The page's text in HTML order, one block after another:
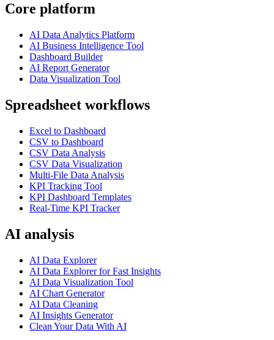
Core platform
AI Data Analytics Platform
AI Business Intelligence Tool
Dashboard Builder
AI Report Generator
Data Visualization Tool
Spreadsheet workflows
Excel to Dashboard
CSV to Dashboard
CSV Data Analysis
CSV Data Visualization
Multi-File Data Analysis
KPI Tracking Tool
KPI Dashboard Templates
Real-Time KPI Tracker
AI analysis
AI Data Explorer
AI Data Explorer for Fast Insights
AI Data Visualization Tool
AI Chart Generator
AI Data Cleaning
AI Insights Generator
Clean Your Data With AI